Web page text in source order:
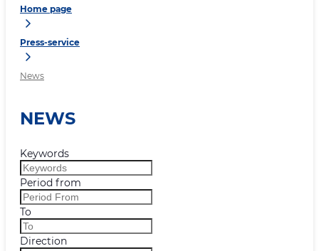
Home page
Press-service
News
NEWS
Keywords
Period from
To
Direction